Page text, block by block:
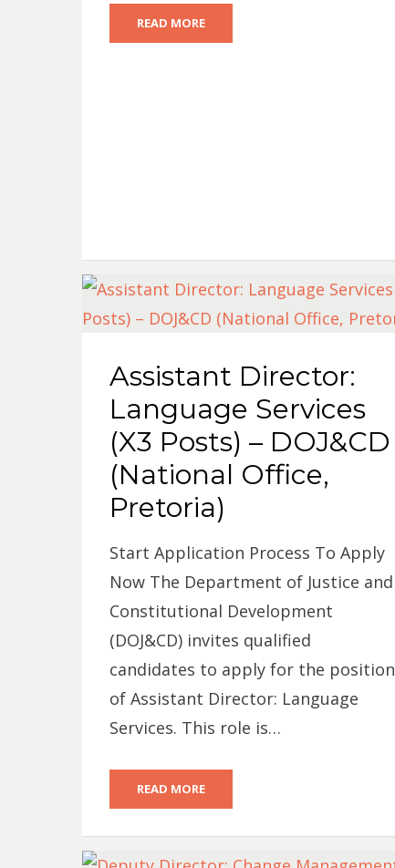
READ MORE
Assistant Director:
Language Services
(X3 Posts) – DOJ&CD
(National Office,
Pretoria)
Start Application Process To Apply
Now The Department of Justice and
Constitutional Development
(DOJ&CD) invites qualified
candidates to apply for the position
of Assistant Director: Language
Services. This role is…
READ MORE